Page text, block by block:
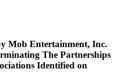
Mob Entertainment, Inc.
The Partnerships
Identified on